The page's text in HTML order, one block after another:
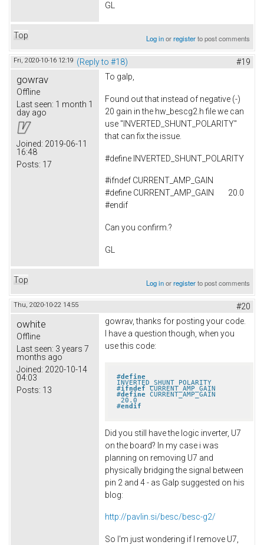
GL
Top Log inorregisterto post comments
Fri, 2020-10-16 12:19 (Reply to #18) #19
gowrav
Offline
Last seen: 1 month 1
day ago
Joined: 2019-06-11
16:48
Posts: 17
To galp,
Found out that instead of negative (-)
20 gain in the hw_bescg2.h file we can
use "INVERTED_SHUNT_POLARITY"
that can fix the issue.
#define INVERTED_SHUNT_POLARITY
#ifndef CURRENT_AMP_GAIN
#define CURRENT_AMP_GAIN 20.0
#endif
Can you confirm.?
GL
Top Log inorregisterto post comments
Thu, 2020-10-22 14:55 #20
owhite
Offline
Last seen: 3 years 7
months ago
Joined: 2020-10-14
04:03
Posts: 13
gowrav, thanks for posting your code.
I have a question though, when you
use this code:
#define
INVERTED_SHUNT_POLARITY
#ifndef CURRENT_AMP_GAIN
#define CURRENT_AMP_GAIN
20.0
#endif
Did you still have the logic inverter, U7
on the board? In my case i was
planning on removing U7 and
physically bridging the signal between
pin 2 and 4 - as Galp suggested on his
blog:
http://pavlin.si/besc/besc-g2/
So I'm just wondering if I remove U7,